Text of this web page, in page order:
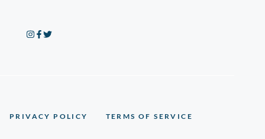
PRIVACY POLICY TERMS OF SERVICE